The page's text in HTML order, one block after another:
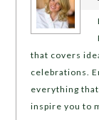
that covers
celebrations.
everything
inspire you to